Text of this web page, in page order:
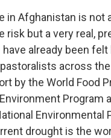
in Afghanistan is not
risk but a very real,
already been felt
across the
by the World Food
Program
Environmental
drought is the